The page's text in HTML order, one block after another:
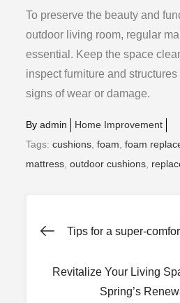
To preserve the beauty and
outdoor living room, regular
essential. Keep the space
inspect furniture and
signs of wear or damage.
Byadmin
Home Improvement
Tags:cushions ,foam ,foam
mattress ,outdoor cushions
Post
Tips for a super-
Revitalize Your Living
Spring’s